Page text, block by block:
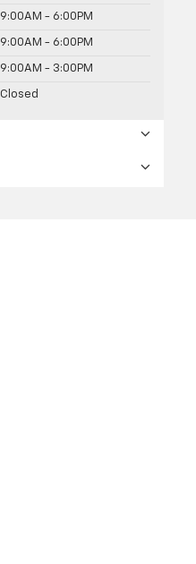
9:00AM - 6:00PM
9:00AM - 6:00PM
9:00AM - 3:00PM
Closed